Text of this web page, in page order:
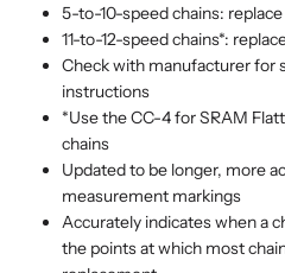
5-to-10-speed chains:
11-to-12-speed chains*:
Check with manufacturer for
instructions
*Use the CC-4 for SRAM
chains
Updated to be longer, more
measurement markings
Accurately indicates when a
the points at which most